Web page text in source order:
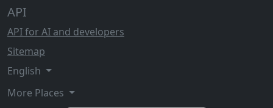
API
API for AI and developers
Sitemap
English
More Places